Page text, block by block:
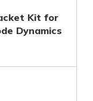
Kit for
Dynamics